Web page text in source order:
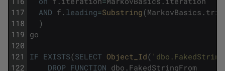
117
118
119
120
121
122
AND f . leading=Substring(MarkovBasics .
)
go
IF EXISTS(SELECT Object_Id(
DROP FUNCTION dbo . FakedStringFrom